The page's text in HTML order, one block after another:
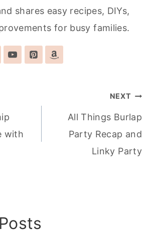
shares easy recipes, DIYs,
for busy families.
with
NEXT
All Things Burlap
Party Recap and
Linky Party